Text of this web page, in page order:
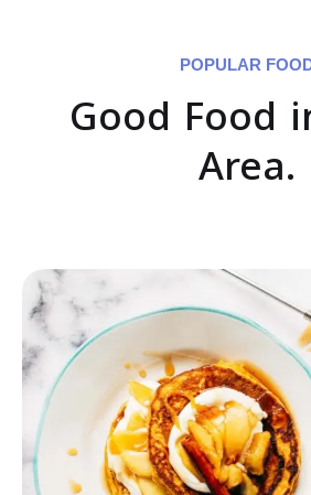
POPULAR
Good Food
Area.